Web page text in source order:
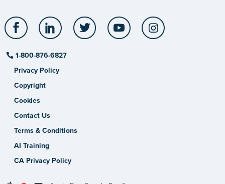
Facebook LinkedIn Twitter YouTube
1-800-876-6827
Privacy Policy
Copyright
Cookies
Contact Us
Terms & Conditions
AI Training
CA Privacy Policy